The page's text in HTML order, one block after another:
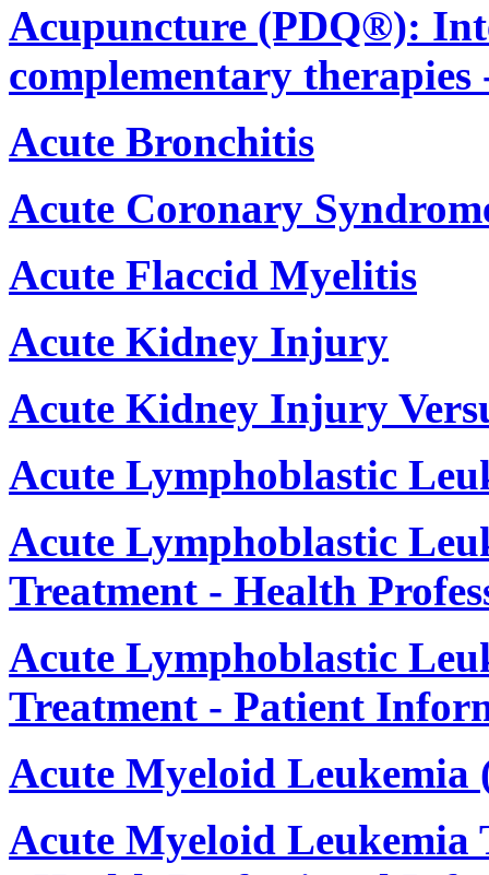
Acupuncture (PDQ®):
complementary
Acute Bronchitis
Acute Coronary
Acute Flaccid Myelitis
Acute Kidney Injury
Acute Kidney Injury
Acute Lymphoblastic
Acute Lymphoblastic
Treatment - Health
Acute Lymphoblastic
Treatment - Patient
Acute Myeloid
Acute Myeloid Leukemia